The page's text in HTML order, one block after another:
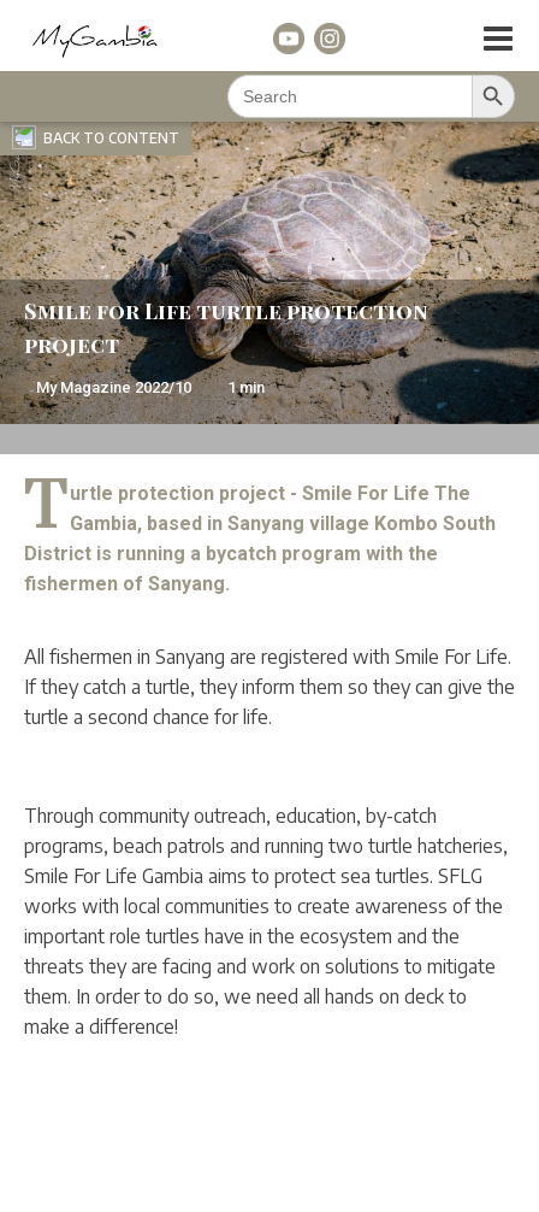
Search
for:
Search Button
BACK TO CONTENT
Smile for Life turtle protection
project
My Magazine2022/10 1min
T urtle protection project - Smile For Life The
Gambia, based in Sanyang village Kombo South
District is running a bycatch program with the
fishermen of Sanyang.
All fishermen in Sanyang are registered with Smile For Life.
If they catch a turtle, they inform them so they can give the
turtle a second chance for life.
Through community outreach, education, by-catch
programs, beach patrols and running two turtle hatcheries,
Smile For Life Gambia aims to protect sea turtles. SFLG
works with local communities to create awareness of the
important role turtles have in the ecosystem and the
threats they are facing and work on solutions to mitigate
them. In order to do so, we need all hands on deck to
make a difference!